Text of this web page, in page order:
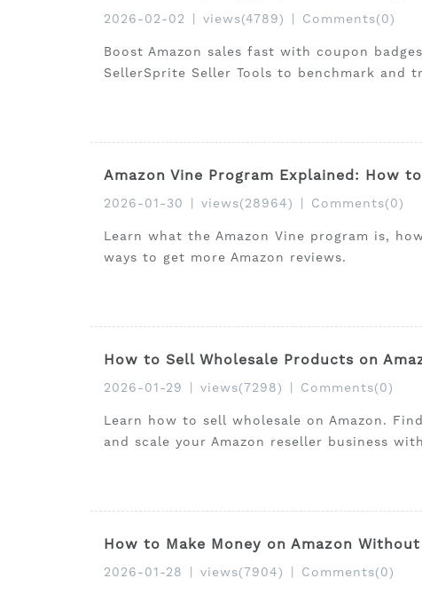
2026-02-02 views(4789) Comments(0)
Boost Amazon sales fast with coupon
SellerSprite Seller Tools to benchmark and
Amazon Vine Program Explained: How
2026-01-30 views(28964) Comments(0)
Learn what the Amazon Vine program is,
ways to get more Amazon reviews.
How to Sell Wholesale Products on
2026-01-29 views(7298) Comments(0)
Learn how to sell wholesale on Amazon.
and scale your Amazon reseller business
How to Make Money on Amazon
2026-01-28 views(7904) Comments(0)